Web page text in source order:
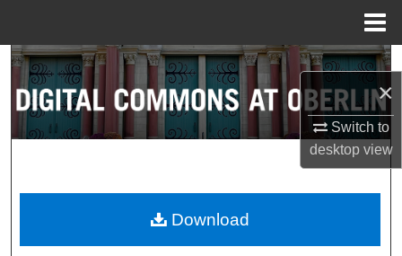
×
Switch to
desktopview
Search
Browse Collections
About
Digital Commons Network™
Download